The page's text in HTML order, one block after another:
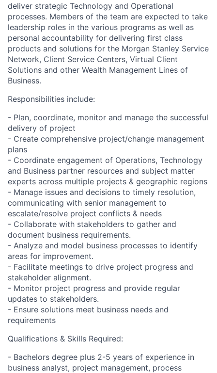
deliver strategic Technology and Operational
processes. Members of the team are expected to take
leadership roles in the various programs as well as
personal accountability for delivering first class
products and solutions for the Morgan Stanley Service
Network, Client Service Centers, Virtual Client
Solutions and other Wealth Management Lines of
Business.
Responsibilities include:
- Plan, coordinate, monitor and manage the successful
delivery of project
- Create comprehensive project/change management
plans
- Coordinate engagement of Operations, Technology
and Business partner resources and subject matter
experts across multiple projects & geographic regions
- Manage issues and decisions to timely resolution,
communicating with senior management to
escalate/resolve project conflicts & needs
- Collaborate with stakeholders to gather and
document business requirements.
- Analyze and model business processes to identify
areas for improvement.
- Facilitate meetings to drive project progress and
stakeholder alignment.
- Monitor project progress and provide regular
updates to stakeholders.
- Ensure solutions meet business needs and
requirements
Qualifications & Skills Required:
- Bachelors degree plus 2-5 years of experience in
business analyst, project management, process